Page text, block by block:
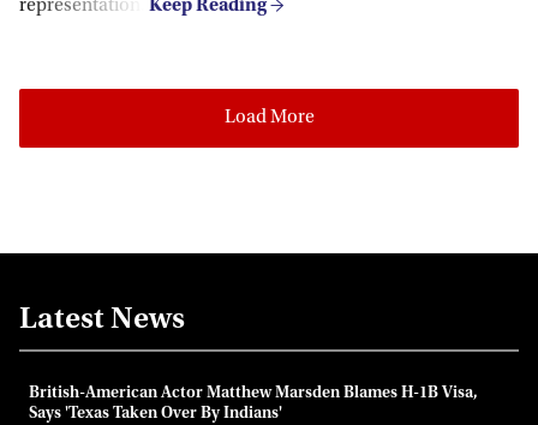
representation.
Load More
Latest News
British-American Actor Matthew Marsden Blames H-1B Visa,
Says 'Texas Taken Over By Indians'